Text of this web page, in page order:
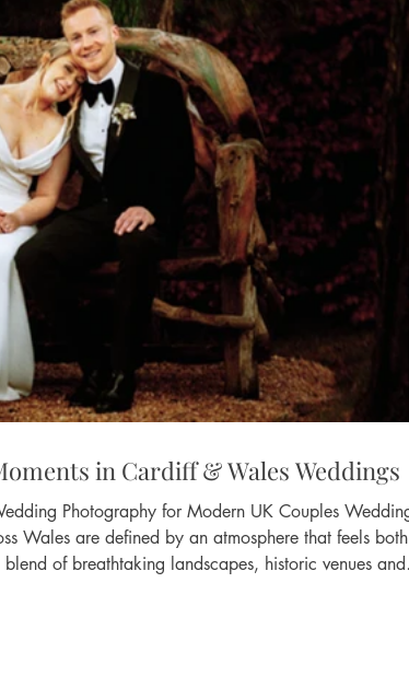
in Cardiff & Wales Weddings
Photography for Modern UK Couples Weddings in
Wales are defined by an atmosphere that feels both
of breathtaking landscapes, historic venues and